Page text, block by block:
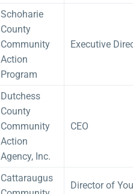
Schoharie
County
Community
Action
Program
Executive
Dutchess
County
Community
Action
Agency, Inc.
CEO
Cattaraugus
Director of